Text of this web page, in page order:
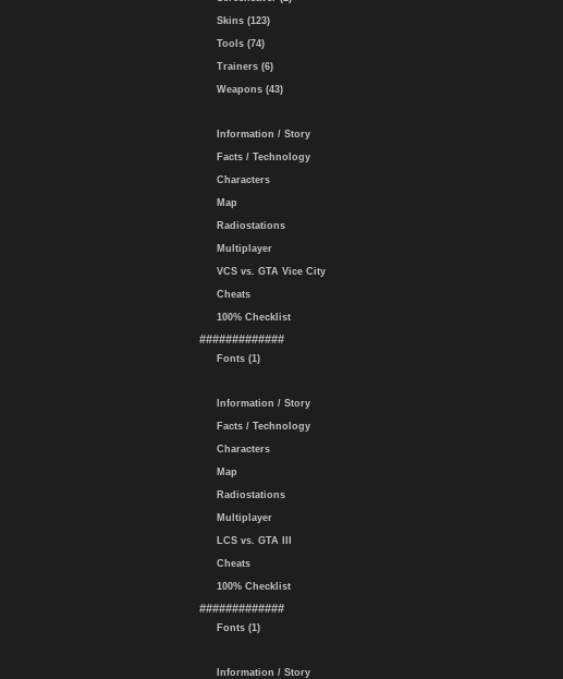
Skins (123)
Tools (74)
Trainers (6)
Weapons (43)
Information / Story
Facts / Technology
Characters
Map
Radiostations
Multiplayer
VCS vs. GTA Vice City
Cheats
100% Checklist
#############
Fonts (1)
Information / Story
Facts / Technology
Characters
Map
Radiostations
Multiplayer
LCS vs. GTA III
Cheats
100% Checklist
#############
Fonts (1)
Information / Story